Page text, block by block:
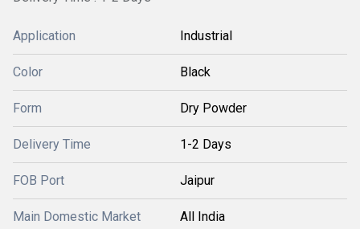
Application Industrial
Color Black
Form Dry Powder
Delivery Time 1-2 Days
FOB Port Jaipur
Main Domestic Market All India